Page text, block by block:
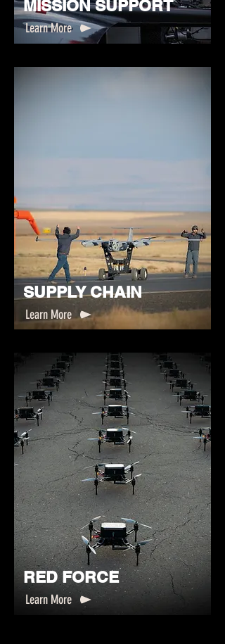
MISSION SUPPORT
Learn More
SUPPLY CHAIN
Learn More
RED FORCE
Learn More